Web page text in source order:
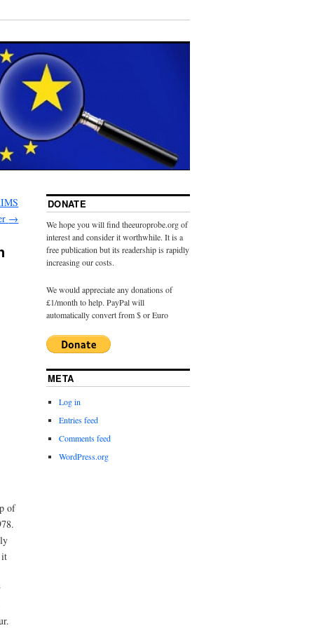
→
of
it
DONATE
We hope you will find theeuroprobe.org of
interest and consider it worthwhile. It is a
free publication but its readership is rapidly
increasing our costs.
We would appreciate any donations of
£1/month to help. PayPal will
automatically convert from $ or Euro
META
Log in
Entries feed
Comments feed
WordPress.org